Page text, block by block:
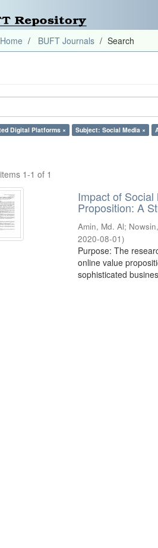
BUFT Journals Search
Digital Platforms × Subject: Social Media ×
1-1 of 1
Impact of
Proposition: A
Amin, Md. Al;
2020-08-01)
Purpose: The
online value
sophisticated